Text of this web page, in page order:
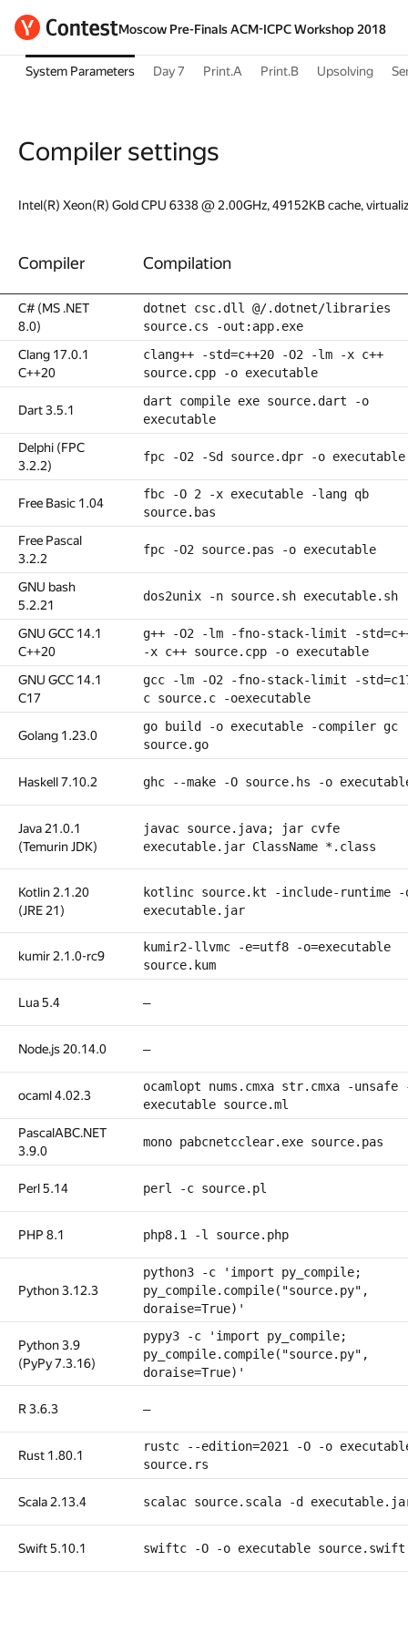
Moscow Pre-Finals ACM-ICPC Workshop 2018
System Parameters Day 7 Print.A Print.B Upsolving
Compiler settings
Intel(R) Xeon(R) Gold CPU 6338 @ 2.00GHz, 49152KB cache,
Compiler Compilation
C# (MS .NET
8.0)
dotnet csc.dll @/.dotnet/libraries
source.cs -out:app.exe
Clang 17.0.1
C++20
clang++ -std=c++20 -O2 -lm -x c++
source.cpp -o executable
Dart 3.5.1
dart compile exe source.dart -o
executable
Delphi (FPC
3.2.2)
fpc -O2 -Sd source.dpr -o executable
Free Basic 1.04
fbc -O 2 -x executable -lang qb
source.bas
Free Pascal
3.2.2
fpc -O2 source.pas -o executable
GNU bash
5.2.21
dos2unix -n source.sh executable.sh
GNU GCC 14.1
C++20
g++ -O2 -lm -fno-stack-limit -
-x c++ source.cpp -o executable
GNU GCC 14.1
C17
gcc -lm -O2 -fno-stack-limit -
c source.c -oexecutable
Golang 1.23.0
go build -o executable -compiler gc
source.go
Haskell 7.10.2 ghc --make -O source.hs -o
Java 21.0.1
(Temurin JDK)
javac source.java; jar cvfe
executable.jar ClassName *.class
Kotlin 2.1.20
(JRE 21)
kotlinc source.kt -include-runtime -
executable.jar
kumir 2.1.0-rc9
kumir2-llvmc -e=utf8 -o=executable
source.kum
Lua 5.4 —
Node.js 20.14.0 —
ocaml 4.02.3
ocamlopt nums.cmxa str.cmxa -unsafe
executable source.ml
PascalABC.NET
3.9.0
mono pabcnetcclear.exe source.pas
Perl 5.14 perl -c source.pl
PHP 8.1 php8.1 -l source.php
Python 3.12.3
python3 -c 'import py_compile;
py_compile.compile("source.py",
doraise=True)'
Python 3.9
(PyPy 7.3.16)
pypy3 -c 'import py_compile;
py_compile.compile("source.py",
doraise=True)'
R 3.6.3 —
Rust 1.80.1
rustc --edition=2021 -O -o
source.rs
Scala 2.13.4 scalac source.scala -d
Swift 5.10.1 swiftc -O -o executable source.swift